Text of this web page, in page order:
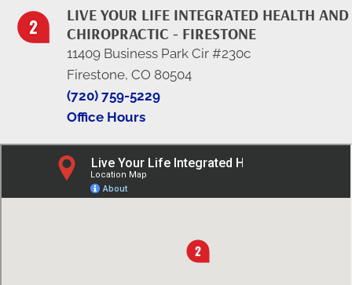
LIVE YOUR LIFE INTEGRATED HEALTH AND
CHIROPRACTIC - FIRESTONE
11409 Business Park Cir #230c
Firestone, CO 80504
(720) 759-5229
Office Hours